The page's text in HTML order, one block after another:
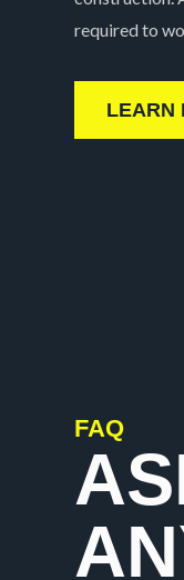
required to
LEARN
FAQ